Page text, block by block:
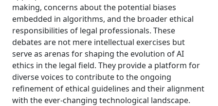
making, concerns about the potential biases
embedded in algorithms, and the broader ethical
responsibilities of legal professionals. These
debates are not mere intellectual exercises but
serve as arenas for shaping the evolution of AI
ethics in the legal field. They provide a platform for
diverse voices to contribute to the ongoing
refinement of ethical guidelines and their alignment
with the ever-changing technological landscape.